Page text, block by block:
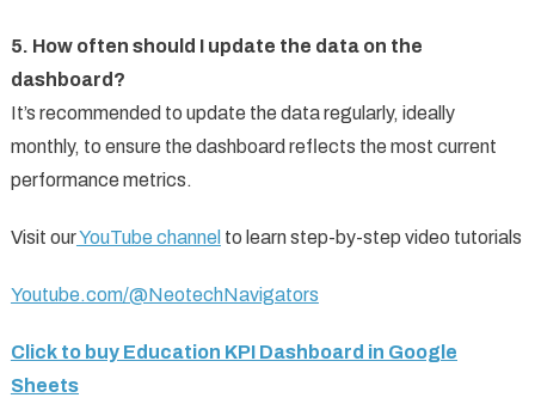
5. How often should I update the data on the
dashboard?
It’s recommended to update the data regularly, ideally
monthly, to ensure the dashboard reflects the most current
performance metrics.
Visit ourYouTube channel to learn step-by-step video tutorials
Youtube.com/@NeotechNavigators
Click to buy Education KPI Dashboard in Google
Sheets